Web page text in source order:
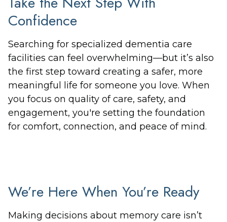
Confidence
Searching for specialized dementia care
facilities can feel overwhelming—but it’s also
the first step toward creating a safer, more
meaningful life for someone you love. When
you focus on quality of care, safety, and
engagement, you're setting the foundation
for comfort, connection, and peace of mind.
We’re Here When You’re Ready
Making decisions about memory care isn’t